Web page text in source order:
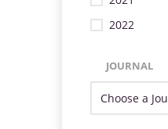
2022
JOURNAL